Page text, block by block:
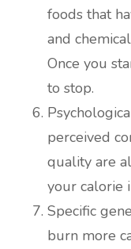
foods that
and
Once you
to stop.
perceived
quality are
your calorie
Specific
burn more